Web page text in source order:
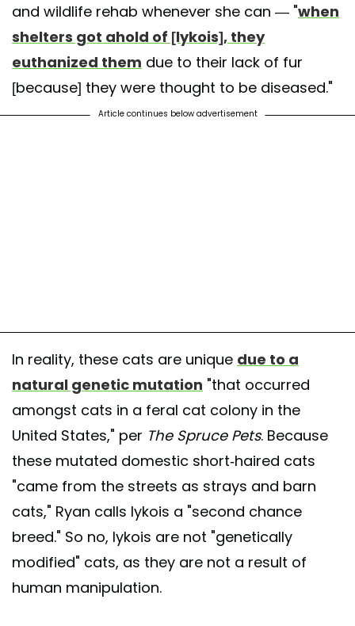
and wildlife rehab whenever she can — "when
shelters got ahold of [lykois], they
euthanized them due to their lack of fur
[because] they were thought to be diseased."
Article continues below advertisement
In reality, these cats are unique due to a
natural genetic mutation "that occurred
amongst cats in a feral cat colony in the
United States," per The Spruce Pets. Because
these mutated domestic short-haired cats
"came from the streets as strays and barn
cats," Ryan calls lykois a "second chance
breed." So no, lykois are not "genetically
modified" cats, as they are not a result of
human manipulation.